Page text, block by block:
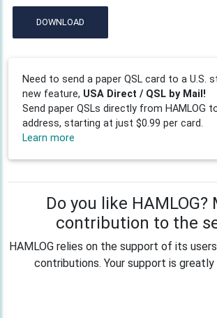
DOWNLOAD
Need to send a paper QSL card to a U.S.
new feature, USA Direct / QSL by Mail!
Send paper QSLs directly from HAMLOG
address, starting at just $0.99 per card.
Learn more
Do you like HAMLOG?
contribution to the
HAMLOG relies on the support of its
contributions. Your support is